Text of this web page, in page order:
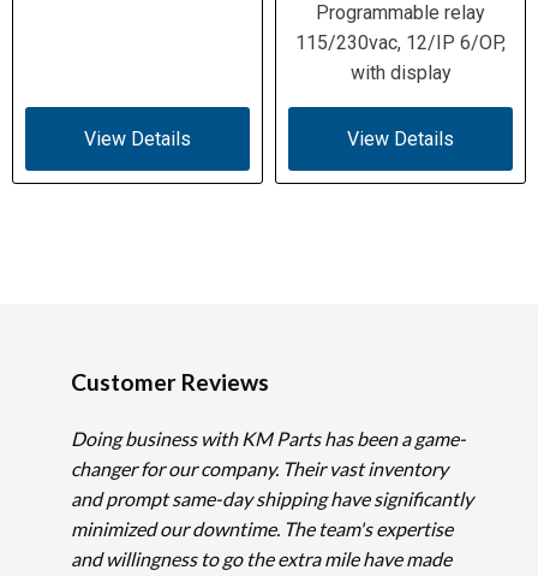
View Details
Programmable relay
115/230vac, 12/IP 6/OP,
with display
View Details
Customer Reviews
Doing business with KM Parts has been a game-
changer for our company. Their vast inventory
and prompt same-day shipping have significantly
minimized our downtime. The team's expertise
and willingness to go the extra mile have made